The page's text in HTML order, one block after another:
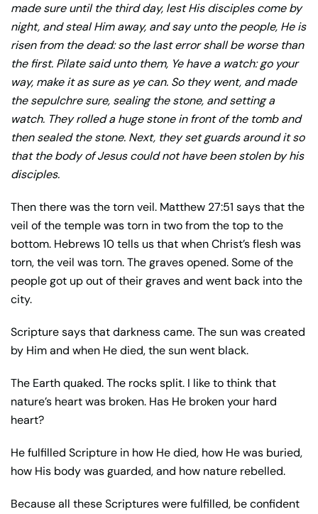
made sure until the third day, lest His disciples come by
night, and steal Him away, and say unto the people, He is
risen from the dead: so the last error shall be worse than
the first. Pilate said unto them, Ye have a watch: go your
way, make it as sure as ye can. So they went, and made
the sepulchre sure, sealing the stone, and setting a
watch. They rolled a huge stone in front of the tomb and
then sealed the stone. Next, they set guards around it so
that the body of Jesus could not have been stolen by his
disciples.
Then there was the torn veil. Matthew 27:51 says that the
veil of the temple was torn in two from the top to the
bottom. Hebrews 10 tells us that when Christ’s flesh was
torn, the veil was torn. The graves opened. Some of the
people got up out of their graves and went back into the
city.
Scripture says that darkness came. The sun was created
by Him and when He died, the sun went black.
The Earth quaked. The rocks split. I like to think that
nature’s heart was broken. Has He broken your hard
heart?
He fulfilled Scripture in how He died, how He was buried,
how His body was guarded, and how nature rebelled.
Because all these Scriptures were fulfilled, be confident